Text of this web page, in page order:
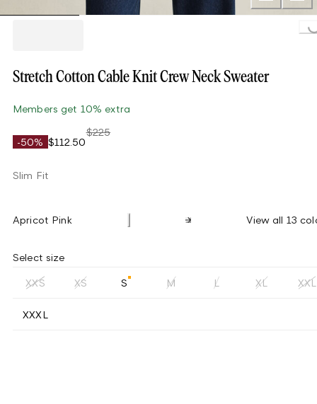
Loading...
Stretch Cotton Cable Knit Crew Neck Sweater
Members get 10% extra
-50% $112.50
$225
Slim Fit
Apricot Pink View all 13
Select size
XXS XS S M L XL XXL
XXXL